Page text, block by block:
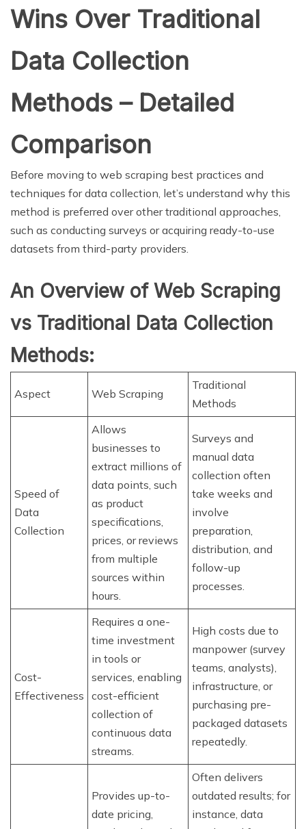
Wins Over Traditional
Data Collection
Methods – Detailed
Comparison
Before moving to web scraping best practices and
techniques for data collection, let’s understand why this
method is preferred over other traditional approaches,
such as conducting surveys or acquiring ready-to-use
datasets from third-party providers.
An Overview of Web Scraping
vs Traditional Data Collection
Methods:
Aspect Web Scraping
Traditional
Methods
Speed of
Data
Collection
Allows
businesses to
extract millions of
data points, such
as product
specifications,
prices, or reviews
from multiple
sources within
hours.
Surveys and
manual data
collection often
take weeks and
involve
preparation,
distribution, and
follow-up
processes.
Cost-
Effectiveness
Requires a one-
time investment
in tools or
services, enabling
cost-efficient
collection of
continuous data
streams.
High costs due to
manpower (survey
teams, analysts),
infrastructure, or
purchasing pre-
packaged datasets
repeatedly.
Provides up-to-
date pricing,
Often delivers
outdated results; for
instance, data